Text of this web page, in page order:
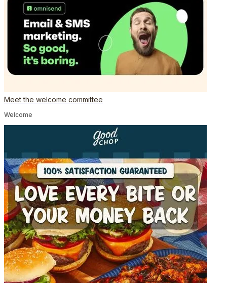
Meet the welcome committee
Welcome